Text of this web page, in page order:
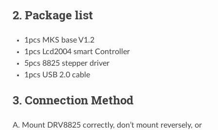
2. Package list
1pcs MKS base V1.2
1pcs Lcd2004 smart Controller
5pcs 8825 stepper driver
1pcs USB 2.0 cable
3. Connection Method
A. Mount DRV8825 correctly, don’t mount reversely, or